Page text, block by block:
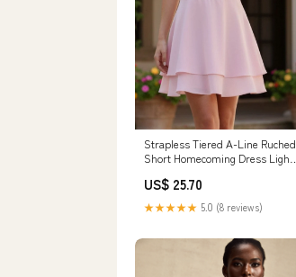
Strapless Tiered A-Line Ruched
Short Homecoming Dress Light
US$ 25.70
★★★★★ 5.0 (8 reviews)